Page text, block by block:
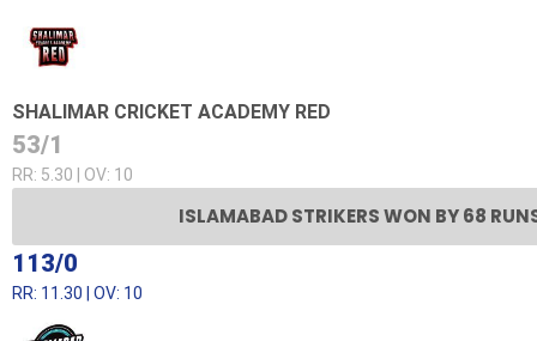
SHALIMAR CRICKET ACADEMY RED
53/1
RR: 5.30 | OV: 10
ISLAMABAD STRIKERS WON BY 68
113/0
RR: 11.30 | OV: 10